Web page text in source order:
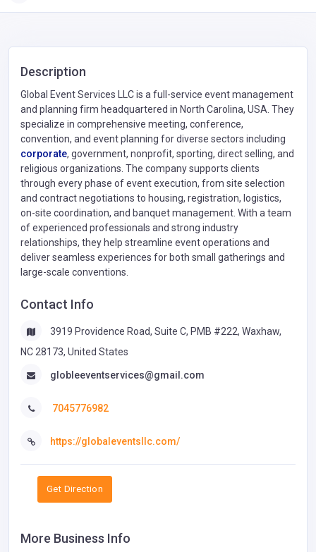
Description
Global Event Services LLC is a full-service event management
and planning firm headquartered in North Carolina, USA. They
specialize in comprehensive meeting, conference,
convention, and event planning for diverse sectors including
corporate, government, nonprofit, sporting, direct selling, and
religious organizations. The company supports clients
through every phase of event execution, from site selection
and contract negotiations to housing, registration, logistics,
on-site coordination, and banquet management. With a team
of experienced professionals and strong industry
relationships, they help streamline event operations and
deliver seamless experiences for both small gatherings and
large-scale conventions.
Contact Info
3919 Providence Road, Suite C, PMB #222, Waxhaw,
NC 28173, United States
globleeventservices@gmail.com
7045776982
https://globaleventsllc.com/
Get Direction
More Business Info